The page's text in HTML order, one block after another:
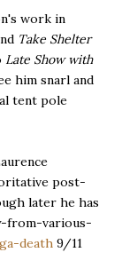
work in
Take Shelter
Late Show with
him snarl and
tent pole
post-
later he has
from-various-
death 9/11